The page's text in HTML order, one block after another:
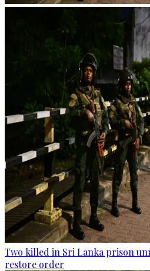
Two killed in Sri Lanka prison
restore order